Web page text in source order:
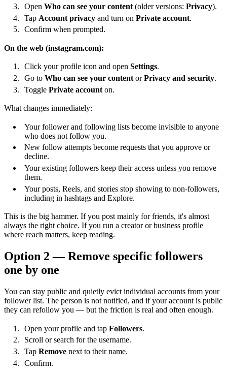
Open Who can see your content (older versions: Privacy).
Tap Account privacy and turn on Private account.
Confirm when prompted.
On the web (instagram.com):
Click your profile icon and open Settings.
Go to Who can see your content orPrivacy and security.
Toggle Private account on.
What changes immediately:
Your follower and following lists become invisible to anyone
who does not follow you.
New follow attempts become requests that you approve or
decline.
Your existing followers keep their access unless you remove
them.
Your posts, Reels, and stories stop showing to non-followers,
including in hashtags and Explore.
This is the big hammer. If you post mainly for friends, it's almost
always the right choice. If you run a creator or business profile
where reach matters, keep reading.
Option 2 — Remove specific followers
one by one
You can stay public and quietly evict individual accounts from your
follower list. The person is not notified, and if your account is public
they can refollow you — but the friction is real and often enough.
Open your profile and tap Followers.
Scroll or search for the username.
Tap Remove next to their name.
Confirm.